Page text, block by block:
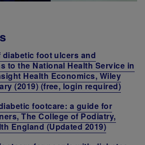
diabetic foot ulcers and
to the National Health Service in
Health Economics, Wiley
(2019) (free, login required)
footcare: a guide for
The College of Podiatry,
England (Updated 2019)